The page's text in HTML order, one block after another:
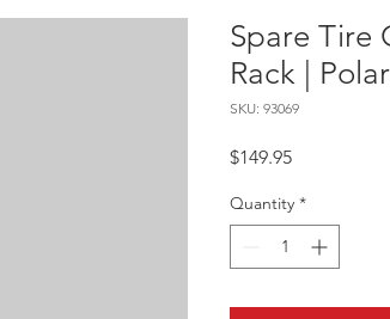
Spare Tire
Rack |
SKU: 93069
$149.95Price
Quantity *